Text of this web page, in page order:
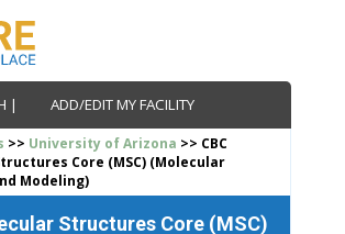
| ADD/EDIT MY FACILITY
>> University of Arizona >> CBC
Core (MSC) (Molecular
Modeling)
Structures Core (MSC)